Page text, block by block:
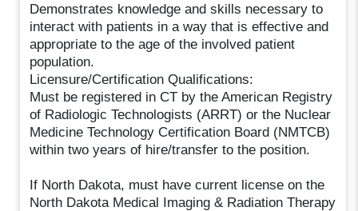
Demonstrates knowledge and skills necessary to
interact with patients in a way that is effective and
appropriate to the age of the involved patient
population.
Licensure/Certification Qualifications:
Must be registered in CT by the American Registry
of Radiologic Technologists (ARRT) or the Nuclear
Medicine Technology Certification Board (NMTCB)
within two years of hire/transfer to the position.
If North Dakota, must have current license on the
North Dakota Medical Imaging & Radiation Therapy